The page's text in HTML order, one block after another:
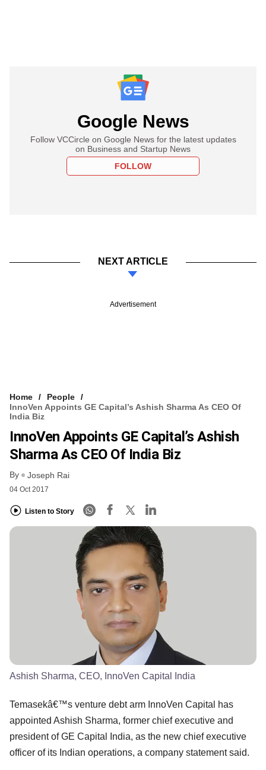
Google News
Follow VCCircle on Google News for the latest updates
on Business and Startup News
FOLLOW
NEXT ARTICLE
Advertisement
Home
People
InnoVen Appoints GE Capital’s Ashish Sharma As CEO Of
India Biz
InnoVen Appoints GE Capital’s Ashish
Sharma As CEO Of India Biz
By Joseph Rai
04 Oct 2017
Listen to Story
Ashish Sharma, CEO, InnoVen Capital India
Temasekâ€™s venture debt arm InnoVen Capital has
appointed Ashish Sharma, former chief executive and
president of GE Capital India, as the new chief executive
officer of its Indian operations, a company statement said.